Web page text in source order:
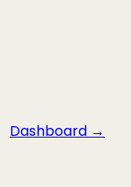
Dashboard →